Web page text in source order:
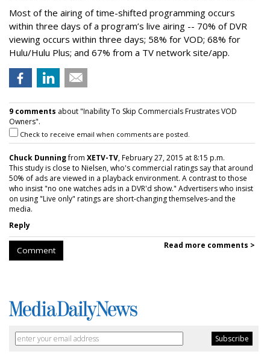
Most of the airing of time-shifted programming occurs
within three days of a program’s live airing -- 70% of DVR
viewing occurs within three days; 58% for VOD; 68% for
Hulu/Hulu Plus; and 67% from a TV network site/app.
9 comments about "Inability To Skip Commercials Frustrates VOD
Owners".
Check to receive email when comments are posted.
Chuck Dunningfrom XETV-TV, February 27, 2015 at 8:15 p.m.
This study is close to Nielsen, who's commercial ratings say that around
50% of ads are viewed in a playback environment. A contrast to those
who insist "no one watches ads in a DVR'd show." Advertisers who insist
on using "Live only" ratings are short-changing themselves-and the
media.
Reply
Comment Read more comments >